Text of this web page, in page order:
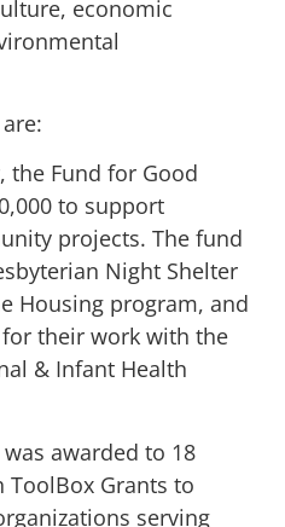
economic
the Fund for Good
to support
projects. The fund
Night Shelter
Housing program, and
their work with the
& Infant Health
awarded to 18
Grants to
serving